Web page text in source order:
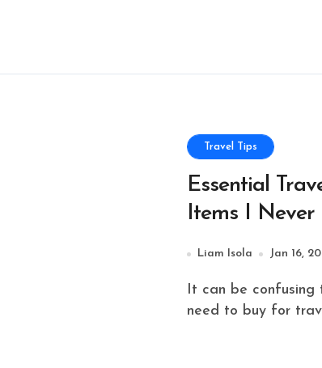
Travel Tips
Essential
Items I
Liam Isola Jan 16,
It can be confusing to know what you actually
need to buy for